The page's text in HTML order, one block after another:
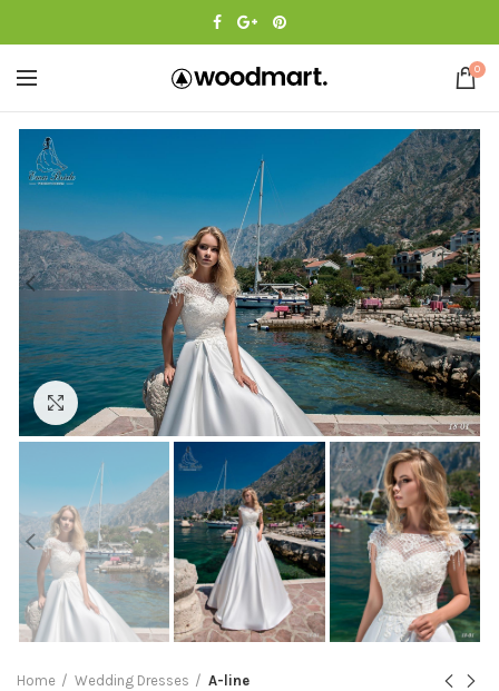
0
Click to enlarge
Home Wedding Dresses A-line